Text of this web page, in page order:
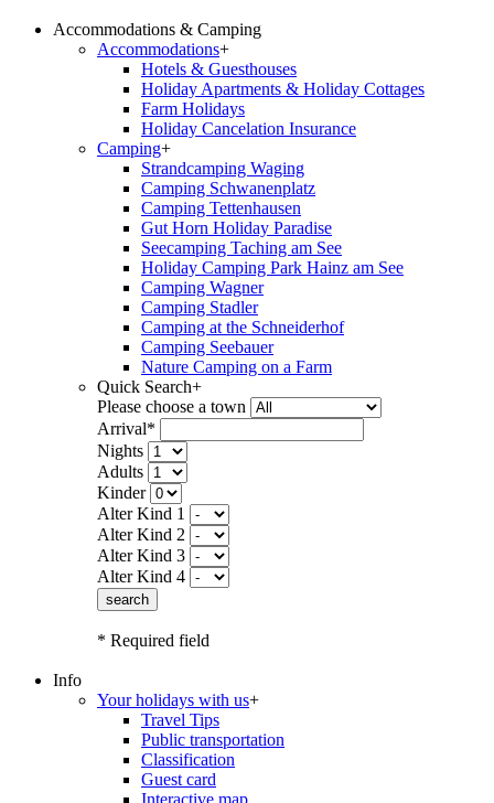
Accommodations & Camping
Accommodations+
Hotels & Guesthouses
Holiday Apartments & Holiday Cottages
Farm Holidays
Holiday Cancelation Insurance
Camping+
Strandcamping Waging
Camping Schwanenplatz
Camping Tettenhausen
Gut Horn Holiday Paradise
Seecamping Taching am See
Holiday Camping Park Hainz am See
Camping Wagner
Camping Stadler
Camping at the Schneiderhof
Camping Seebauer
Nature Camping on a Farm
Quick Search+
Please choose a town
Arrival*
Nights
Adults
Kinder
Alter Kind 1
Alter Kind 2
Alter Kind 3
Alter Kind 4
search
* Required field
Info
Your holidays with us+
Travel Tips
Public transportation
Classification
Guest card
Interactive map